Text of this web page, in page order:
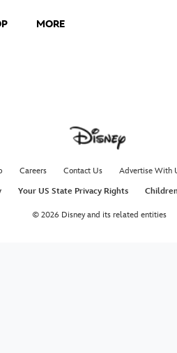
MORE
Careers Contact Us Advertise With
Your US State Privacy Rights
© 2026 Disney and its related entities